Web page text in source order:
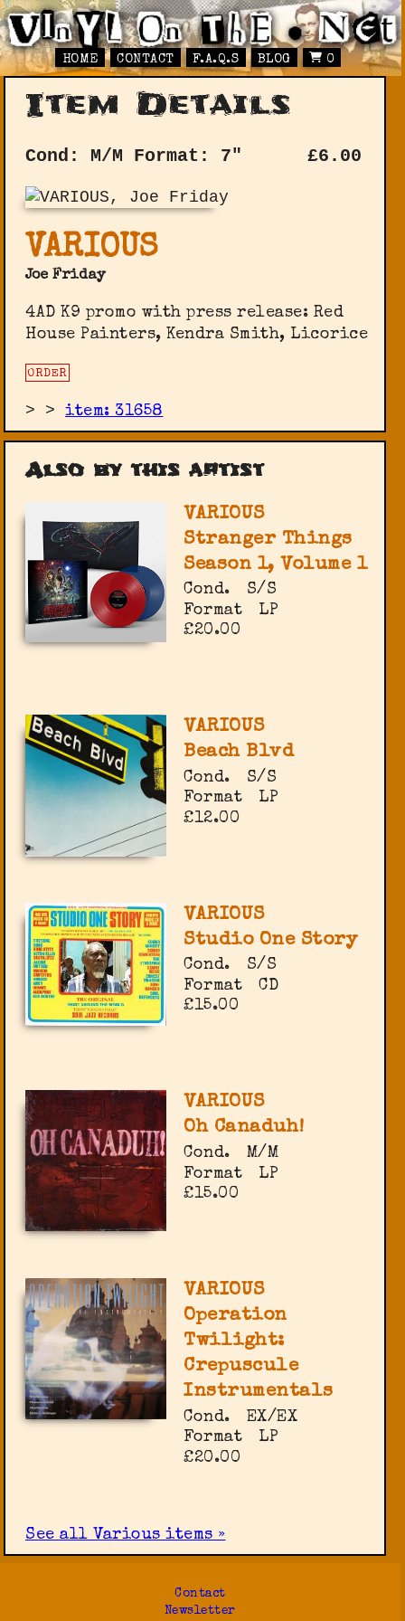
HOME CONTACT F.A.Q.S BLOG 0
Item Details
Cond: M/M Format: 7" £6.00
VARIOUS
Joe Friday
4AD K9 promo with press release: Red
House Painters, Kendra Smith, Licorice
ORDER
> >item: 31658
Also by this artist
VARIOUS
Stranger Things
Season 1, Volume 1
Cond.
S/S
Format
LP
£20.00
VARIOUS
Beach Blvd
Cond.
S/S
Format
LP
£12.00
VARIOUS
Studio One Story
Cond.
S/S
Format
CD
£15.00
VARIOUS
Oh Canaduh!
Cond.
M/M
Format
LP
£15.00
VARIOUS
Operation
Twilight:
Crepuscule
Instrumentals
Cond.
EX/EX
Format
LP
£20.00
See all Various items »
Contact
Newsletter